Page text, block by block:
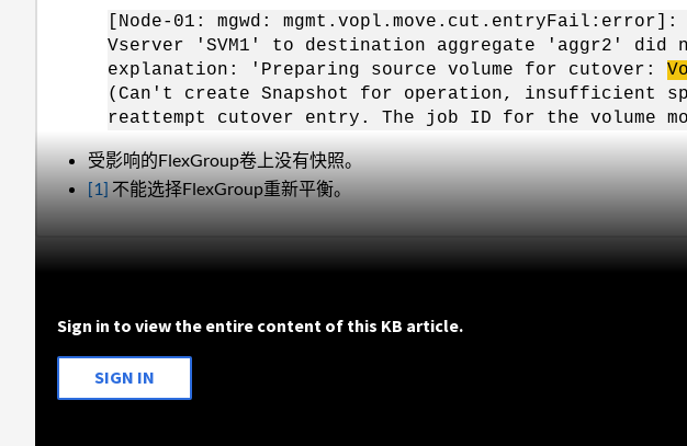
[Node-01: mgwd: mgmt.vopl.move.cut.entryFail:error]:
Vserver 'SVM1' to destination aggregate 'aggr2' did
explanation: 'Preparing source volume for cutover:
(Can't create Snapshot for operation, insufficient
reattempt cutover entry. The job ID for the volume
受影响的FlexGroup卷上没有快照。
[1] 不能选择FlexGroup重新平衡。
Sign in to view the entire content of this KB article.
SIGN IN